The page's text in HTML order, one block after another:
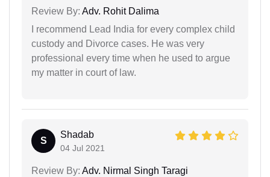
Review By: Adv. Rohit Dalima
I recommend Lead India for every complex child
custody and Divorce cases. He was very
professional every time when he used to argue
my matter in court of law.
S
Shadab
04 Jul 2021
Review By: Adv. Nirmal Singh Taragi